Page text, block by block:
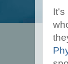
It's